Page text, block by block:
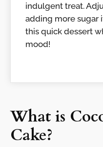
indulgent treat.
adding more sugar
this quick dessert
mood!
What is
Cake?